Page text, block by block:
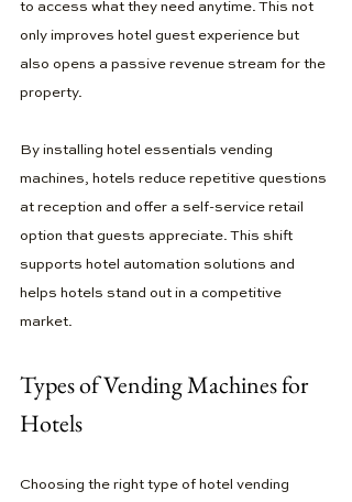
to access what they need anytime. This not
only improves hotel guest experience but
also opens a passive revenue stream for the
property.
By installing hotel essentials vending
machines, hotels reduce repetitive questions
at reception and offer a self-service retail
option that guests appreciate. This shift
supports hotel automation solutions and
helps hotels stand out in a competitive
market.
Types of Vending Machines for
Hotels
Choosing the right type of hotel vending